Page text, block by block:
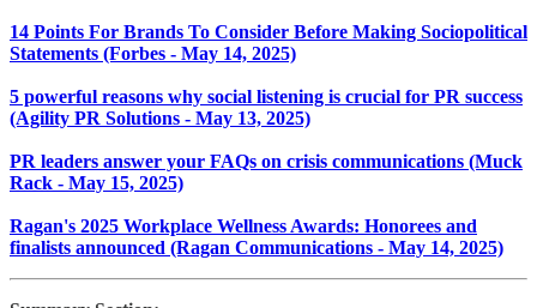
14 Points For Brands To Consider Before Making Sociopolitical
Statements (Forbes - May 14, 2025)
5 powerful reasons why social listening is crucial for PR success
(Agility PR Solutions - May 13, 2025)
PR leaders answer your FAQs on crisis communications (Muck
Rack - May 15, 2025)
Ragan's 2025 Workplace Wellness Awards: Honorees and
finalists announced (Ragan Communications - May 14, 2025)